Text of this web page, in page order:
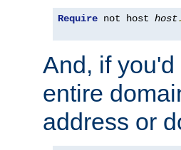
Require not host host.
And, if
entire
address or